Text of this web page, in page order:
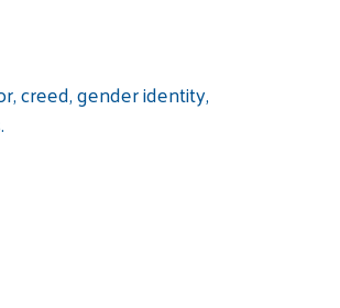
creed, gender identity,